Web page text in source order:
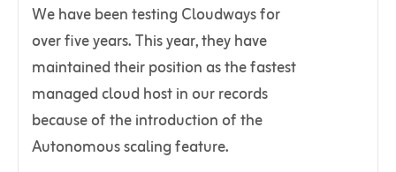
We have been testing Cloudways for
over five years. This year, they have
maintained their position as the fastest
managed cloud host in our records
because of the introduction of the
Autonomous scaling feature.